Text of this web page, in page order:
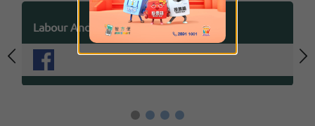
Labour And Welfare Bureau